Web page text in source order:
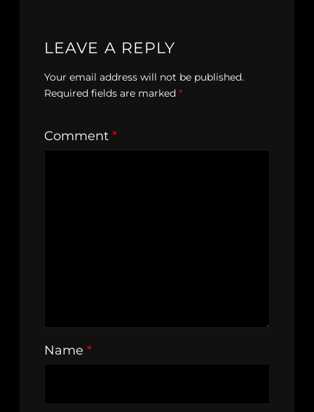
LEAVE A REPLY
Your email address will not be published.
Required fields are marked *
Comment *
Name *